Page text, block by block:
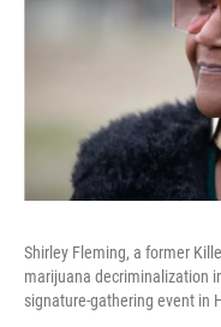
Shirley Fleming, a former
marijuana decriminalization
signature-gathering event in